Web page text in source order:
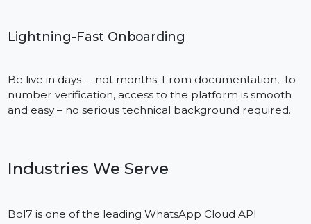
Having years of proficiency in implementing the
WhatsApp API, Bol7 has successfully delivered the
education and finance industry. Well, the tech guys in
our team definitely know that, as well as the business
cases which provide actual real results.
Unmatched Customer Support
Bol7 provides 24/7 support in craft by chat, email and